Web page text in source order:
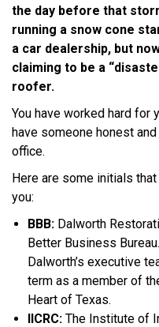
the day before that
running a snow cone
a car dealership, but
claiming to be a
roofer.
You have worked hard for
have someone honest
office.
Here are some initials
you:
BBB: Dalworth
Better Business
Dalworth’s executive
term as a member of
Heart of Texas.
IICRC: The Institute of